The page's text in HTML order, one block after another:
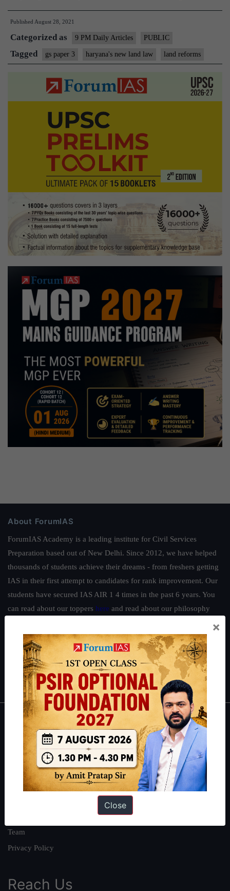
Haryana’s
land
law;
they
Published August 28, 2021
Categorized as 9 PM Daily Articles PUBLIC
Tagged gs paper 3 haryana's new land law land reforms
About ForumIAS
ForumIAS Academy is a leading institute for Civil Services
Preparation based out of New Delhi. Since 2012, we have helped
thousands of students achieve their dreams - from freshers getting
IAS in their first attempt to candidates for rank improvement. Our
students have secured IAS AIR 1 4 times in the past 6 years. You
can read about our toppers here and read about our philosophy
Guides by ForumIAS
Polity|Environment|Economy |IFoS Preparation Guide|Crack
IAS in first Attempt| Interview Preparation Guide
About
About Us
Our Philosophy
Work With Us
Team
Privacy Policy
Reach Us
×
Close